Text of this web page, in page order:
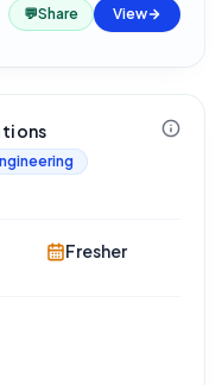
💬Share View
Fresher